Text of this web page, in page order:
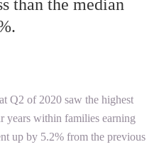
than the median
Q2 of 2020 saw the highest
years within families earning
up by 5.2% from the previous